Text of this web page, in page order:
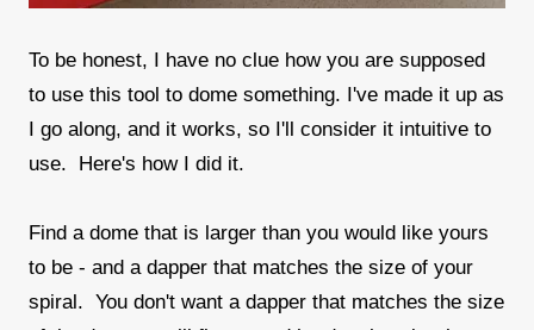
To be honest, I have no clue how you are supposed
to use this tool to dome something. I've made it up as
I go along, and it works, so I'll consider it intuitive to
use. Here's how I did it.
Find a dome that is larger than you would like yours
to be - and a dapper that matches the size of your
spiral. You don't want a dapper that matches the size